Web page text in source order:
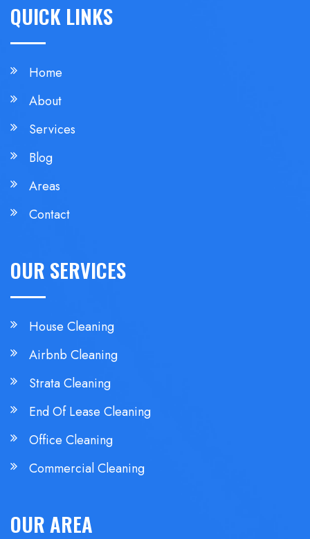
QUICK LINKS
Home
About
Services
Blog
Areas
Contact
OUR SERVICES
House Cleaning
Airbnb Cleaning
Strata Cleaning
End Of Lease Cleaning
Office Cleaning
Commercial Cleaning
OUR AREA